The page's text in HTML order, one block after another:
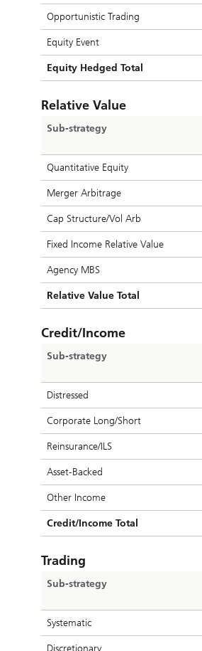
Opportunistic Trading
Equity Event
Equity Hedged Total
Relative Value
Sub-strategy
Quantitative Equity
Merger Arbitrage
Cap Structure/Vol Arb
Fixed Income Relative Value
Agency MBS
Relative Value Total
Credit/Income
Sub-strategy
Distressed
Corporate Long/Short
Reinsurance/ILS
Asset-Backed
Other Income
Credit/Income Total
Trading
Sub-strategy
Systematic